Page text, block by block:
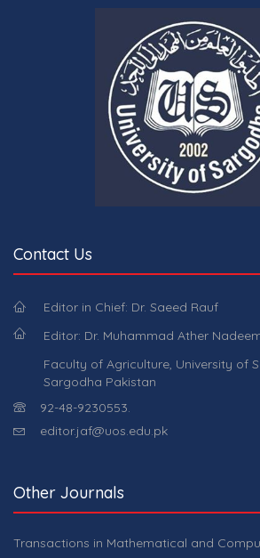
Contact Us
Editor in Chief: Dr. Saeed Rauf
Editor: Dr. Muhammad Ather
Faculty of Agriculture, University of
Sargodha Pakistan
92-48-9230553.
editor.jaf@uos.edu.pk
Other Journals
Transactions in Mathematical and